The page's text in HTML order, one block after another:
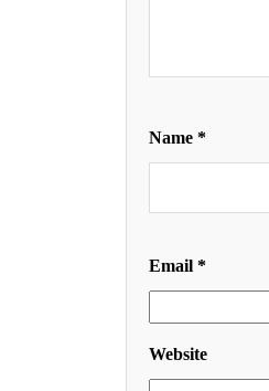
Name *
Email *
Website